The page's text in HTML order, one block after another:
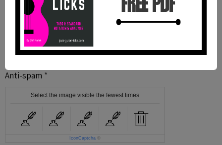
Anti-spam
Select the image visible the fewest times
IconCaptcha ©